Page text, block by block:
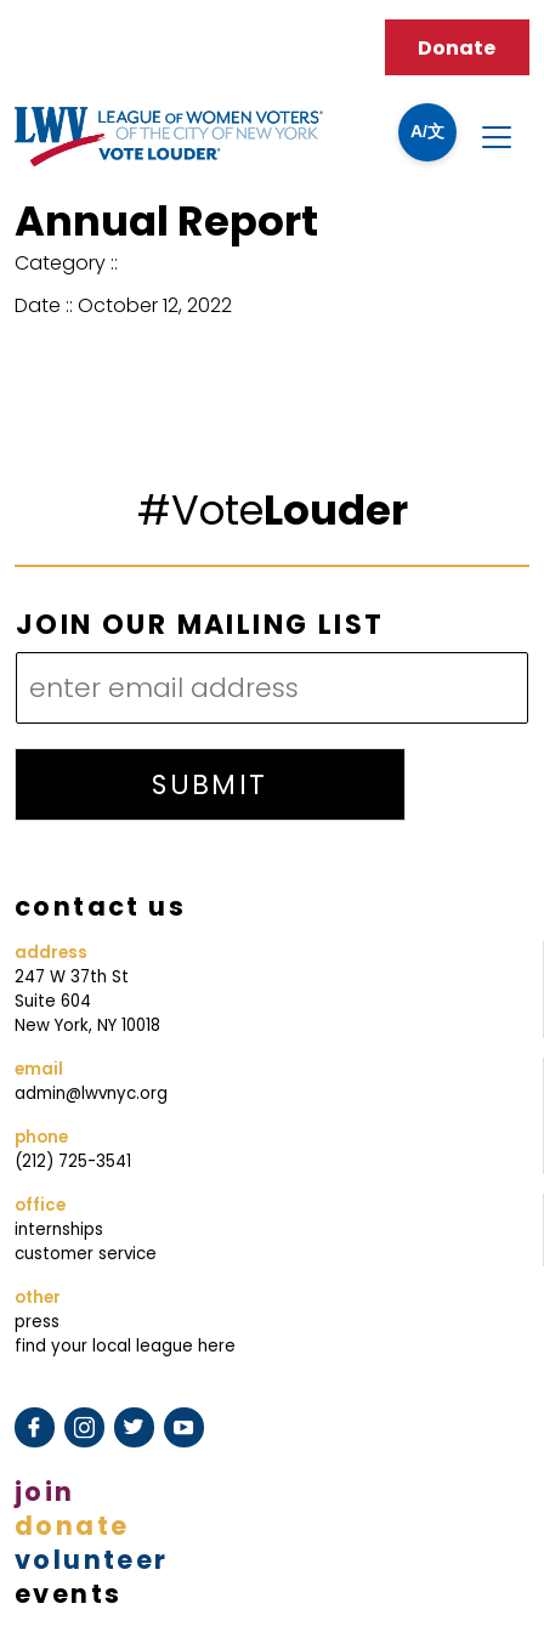
A/文
Donate
Annual Report
Category ::
Date :: October 12, 2022
#VoteLouder
M
A
L
I
G
I
L
I
N
M
A
I
L
I
N
G
JOIN OUR MAILING LIST
SUBMIT
contact us
address
247 W 37th St
Suite 604
New York, NY 10018
email
admin@lwvnyc.org
phone
(212) 725-3541
office
internships
customer service
other
press
find your local league here
join
donate
volunteer
events